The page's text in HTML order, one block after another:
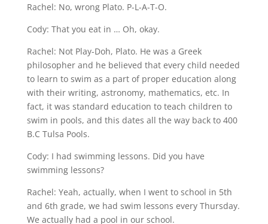
Rachel: No, wrong Plato. P-L-A-T-O.
Cody: That you eat in … Oh, okay.
Rachel: Not Play-Doh, Plato. He was a Greek
philosopher and he believed that every child needed
to learn to swim as a part of proper education along
with their writing, astronomy, mathematics, etc. In
fact, it was standard education to teach children to
swim in pools, and this dates all the way back to 400
B.C Tulsa Pools.
Cody: I had swimming lessons. Did you have
swimming lessons?
Rachel: Yeah, actually, when I went to school in 5th
and 6th grade, we had swim lessons every Thursday.
We actually had a pool in our school.